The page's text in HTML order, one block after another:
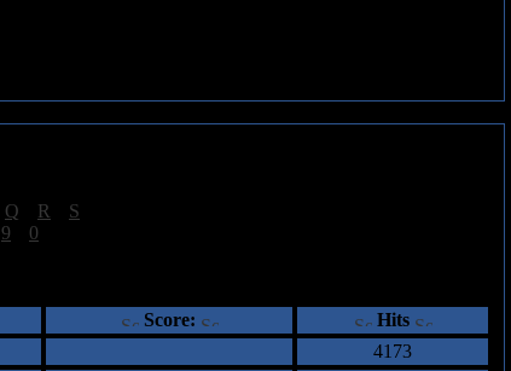
Q R S
9 0
Score:
Hits
4173